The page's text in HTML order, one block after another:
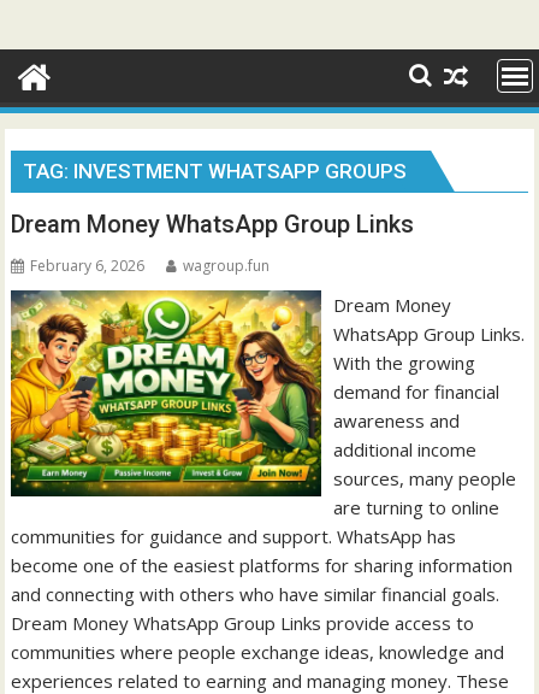
TAG: INVESTMENT WHATSAPP GROUPS
Dream Money WhatsApp Group Links
February 6, 2026 wagroup.fun
Dream Money
WhatsApp Group Links.
With the growing
demand for financial
awareness and
additional income
sources, many people
are turning to online
communities for guidance and support. WhatsApp has
become one of the easiest platforms for sharing information
and connecting with others who have similar financial goals.
Dream Money WhatsApp Group Links provide access to
communities where people exchange ideas, knowledge and
experiences related to earning and managing money. These